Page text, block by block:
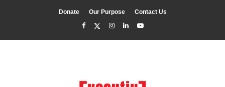
Donate Our Purpose Contact Us